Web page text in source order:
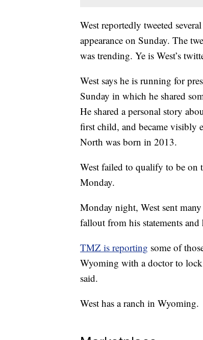
West reportedly tweeted
appearance on Sunday. The
was trending. Ye is West’s
West says he is running for
Sunday in which he shared
He shared a personal story
first child, and became visibly
North was born in 2013.
West failed to qualify to be on
Monday.
Monday night, West sent
fallout from his statements and
TMZ is reporting some of
Wyoming with a doctor to
said.
West has a ranch in Wyoming.